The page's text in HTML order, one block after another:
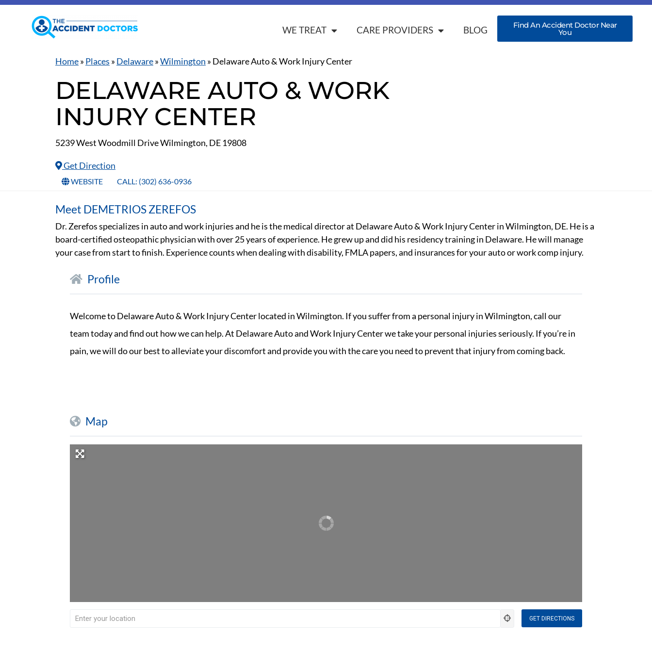
WE TREAT CARE PROVIDERS BLOG Find An Accident Doctor Near
You
Home» Places » Delaware»Wilmington » Delaware Auto & Work Injury Center
DELAWARE AUTO & WORK
INJURY CENTER
5239 West Woodmill Drive Wilmington, DE 19808
Get Direction
WEBSITE CALL: (302) 636-0936
Meet DEMETRIOS ZEREFOS
Dr. Zerefos specializes in auto and work injuries and he is the medical director at Delaware Auto & Work Injury Center in Wilmington, DE. He is a
board-certified osteopathic physician with over 25 years of experience. He grew up and did his residency training in Delaware. He will manage
your case from start to finish. Experience counts when dealing with disability, FMLA papers, and insurances for your auto or work comp injury.
Profile
Welcome to Delaware Auto & Work Injury Center located in Wilmington. If you suffer from a personal injury in Wilmington, call our
team today and find out how we can help. At Delaware Auto and Work Injury Center we take your personal injuries seriously. If you’re in
pain, we will do our best to alleviate your discomfort and provide you with the care you need to prevent that injury from coming back.
Map